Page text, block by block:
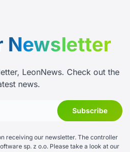
Newsletter
LeonNews. Check out the
news.
receiving our newsletter. The controller
sp. z o.o. Please take a look at our